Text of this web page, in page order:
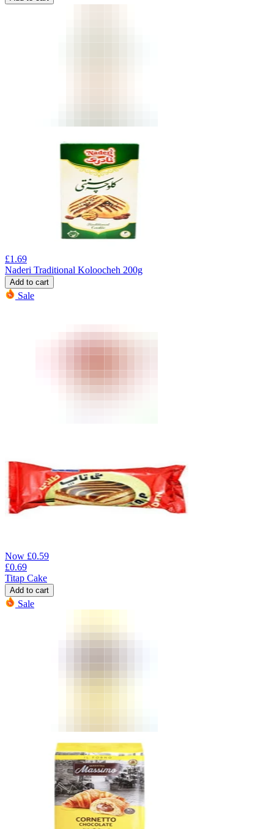
£1.69
Naderi Traditional Koloocheh 200g
Add to cart
Sale
Now £0.59
£0.69
Titap Cake
Add to cart
Sale